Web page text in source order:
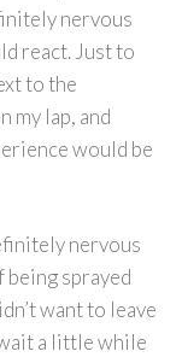
nervous
react. Just to
to the
my lap, and
would be
nervous
being sprayed
want to leave
a little while